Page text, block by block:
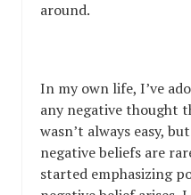
around.
In my own life, I’ve
any negative thought
wasn’t always easy,
negative beliefs are
started emphasizing